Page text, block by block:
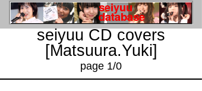
seiyuu CD covers
[Matsuura.Yuki]
page 1/0